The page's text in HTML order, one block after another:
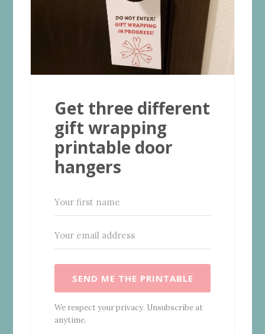
Get three different
gift wrapping
printable door
hangers
SEND ME THE PRINTABLE
We respect your privacy. Unsubscribe at
anytime.